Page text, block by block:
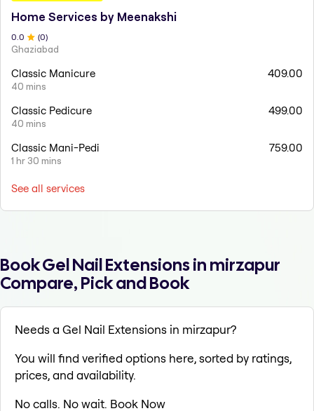
Home Services by Meenakshi
0 .0 (0)
Ghaziabad
Classic Manicure
40 mins
409.00
Classic Pedicure
40 mins
499.00
Classic Mani-Pedi
1 hr 30 mins
759.00
See all services
Book Gel Nail Extensions in mirzapur
Compare, Pick and Book
Needs a Gel Nail Extensions in mirzapur?
You will find verified options here, sorted by ratings,
prices, and availability.
No calls. No wait. Book Now